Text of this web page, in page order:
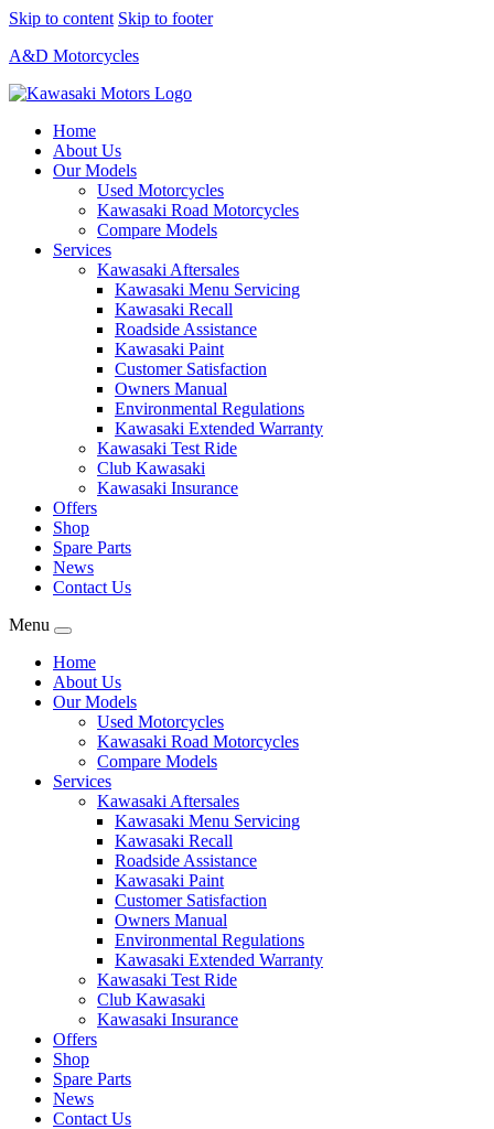
Skip to content Skip to footer
A&D Motorcycles
Home
About Us
Our Models
Used Motorcycles
Kawasaki Road Motorcycles
Compare Models
Services
Kawasaki Aftersales
Kawasaki Menu Servicing
Kawasaki Recall
Roadside Assistance
Kawasaki Paint
Customer Satisfaction
Owners Manual
Environmental Regulations
Kawasaki Extended Warranty
Kawasaki Test Ride
Club Kawasaki
Kawasaki Insurance
Offers
Shop
Spare Parts
News
Contact Us
Menu
Home
About Us
Our Models
Used Motorcycles
Kawasaki Road Motorcycles
Compare Models
Services
Kawasaki Aftersales
Kawasaki Menu Servicing
Kawasaki Recall
Roadside Assistance
Kawasaki Paint
Customer Satisfaction
Owners Manual
Environmental Regulations
Kawasaki Extended Warranty
Kawasaki Test Ride
Club Kawasaki
Kawasaki Insurance
Offers
Shop
Spare Parts
News
Contact Us